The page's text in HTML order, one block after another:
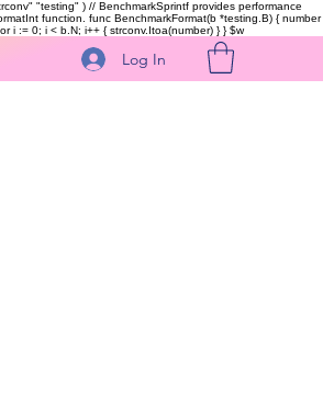
"testing" ) // BenchmarkSprintf provides performance
function. func BenchmarkFormat(b *testing.B) { number
i := 0; i < b.N; i++ { strconv.Itoa(number) } }$w
Log In